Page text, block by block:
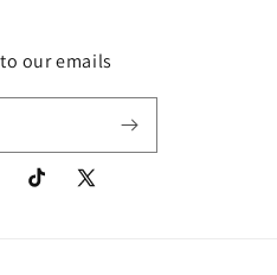
our emails
TikTok
X